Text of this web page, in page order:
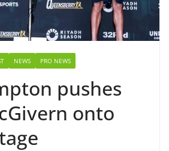
NEWS PRO NEWS
pushes
onto